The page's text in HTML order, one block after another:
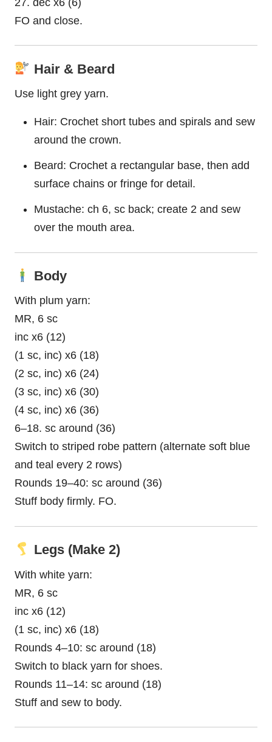
FO and close.
Hair & Beard
Use light grey yarn.
Hair: Crochet short tubes and spirals and sew
around the crown.
Beard: Crochet a rectangular base, then add
surface chains or fringe for detail.
Mustache: ch 6, sc back; create 2 and sew
over the mouth area.
Body
With plum yarn:
MR, 6 sc
inc x6 (12)
(1 sc, inc) x6 (18)
(2 sc, inc) x6 (24)
(3 sc, inc) x6 (30)
(4 sc, inc) x6 (36)
6–18. sc around (36)
Switch to striped robe pattern (alternate soft blue
and teal every 2 rows)
Rounds 19–40: sc around (36)
Stuff body firmly. FO.
Legs (Make 2)
With white yarn:
MR, 6 sc
inc x6 (12)
(1 sc, inc) x6 (18)
Rounds 4–10: sc around (18)
Switch to black yarn for shoes.
Rounds 11–14: sc around (18)
Stuff and sew to body.